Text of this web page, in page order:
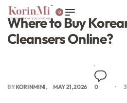
0
Where to Buy
Cleansers Online?
BYKORINMINI MAY 21, 2026 0